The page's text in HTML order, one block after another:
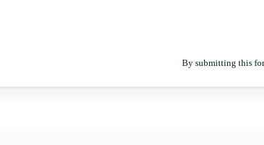
By submitting this